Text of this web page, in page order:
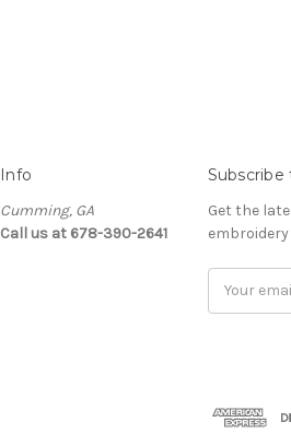
Info
Cumming, GA
Call us at 678-390-2641
Get the